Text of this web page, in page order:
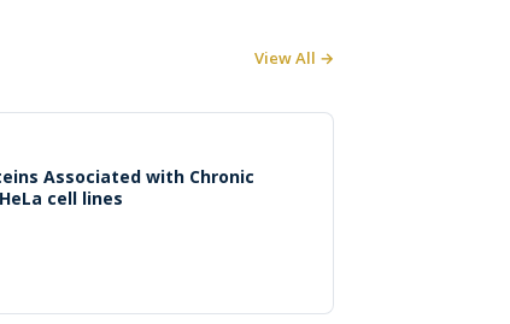
View All →
Associated with Chronic
cell lines